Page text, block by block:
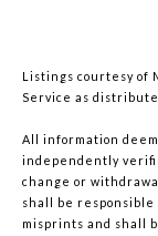
Listings courtesy of
Service as
All information
independently
change or
shall be responsible
misprints and shall